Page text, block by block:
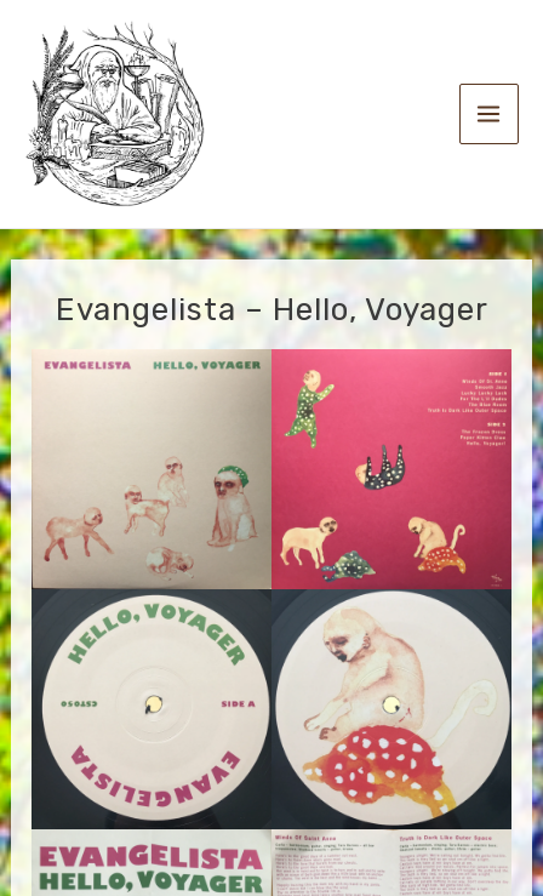
content
Main
Evangelista – Hello, Voyager